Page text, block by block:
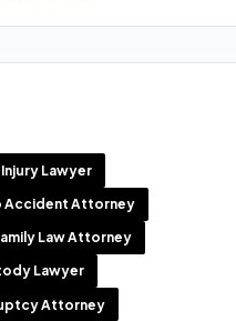
Lawyer
Accident Attorney
Law Attorney
Lawyer
Attorney